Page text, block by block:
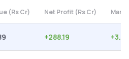
(Rs Cr) Net Profit (Rs Cr)
+288.19 +3.53